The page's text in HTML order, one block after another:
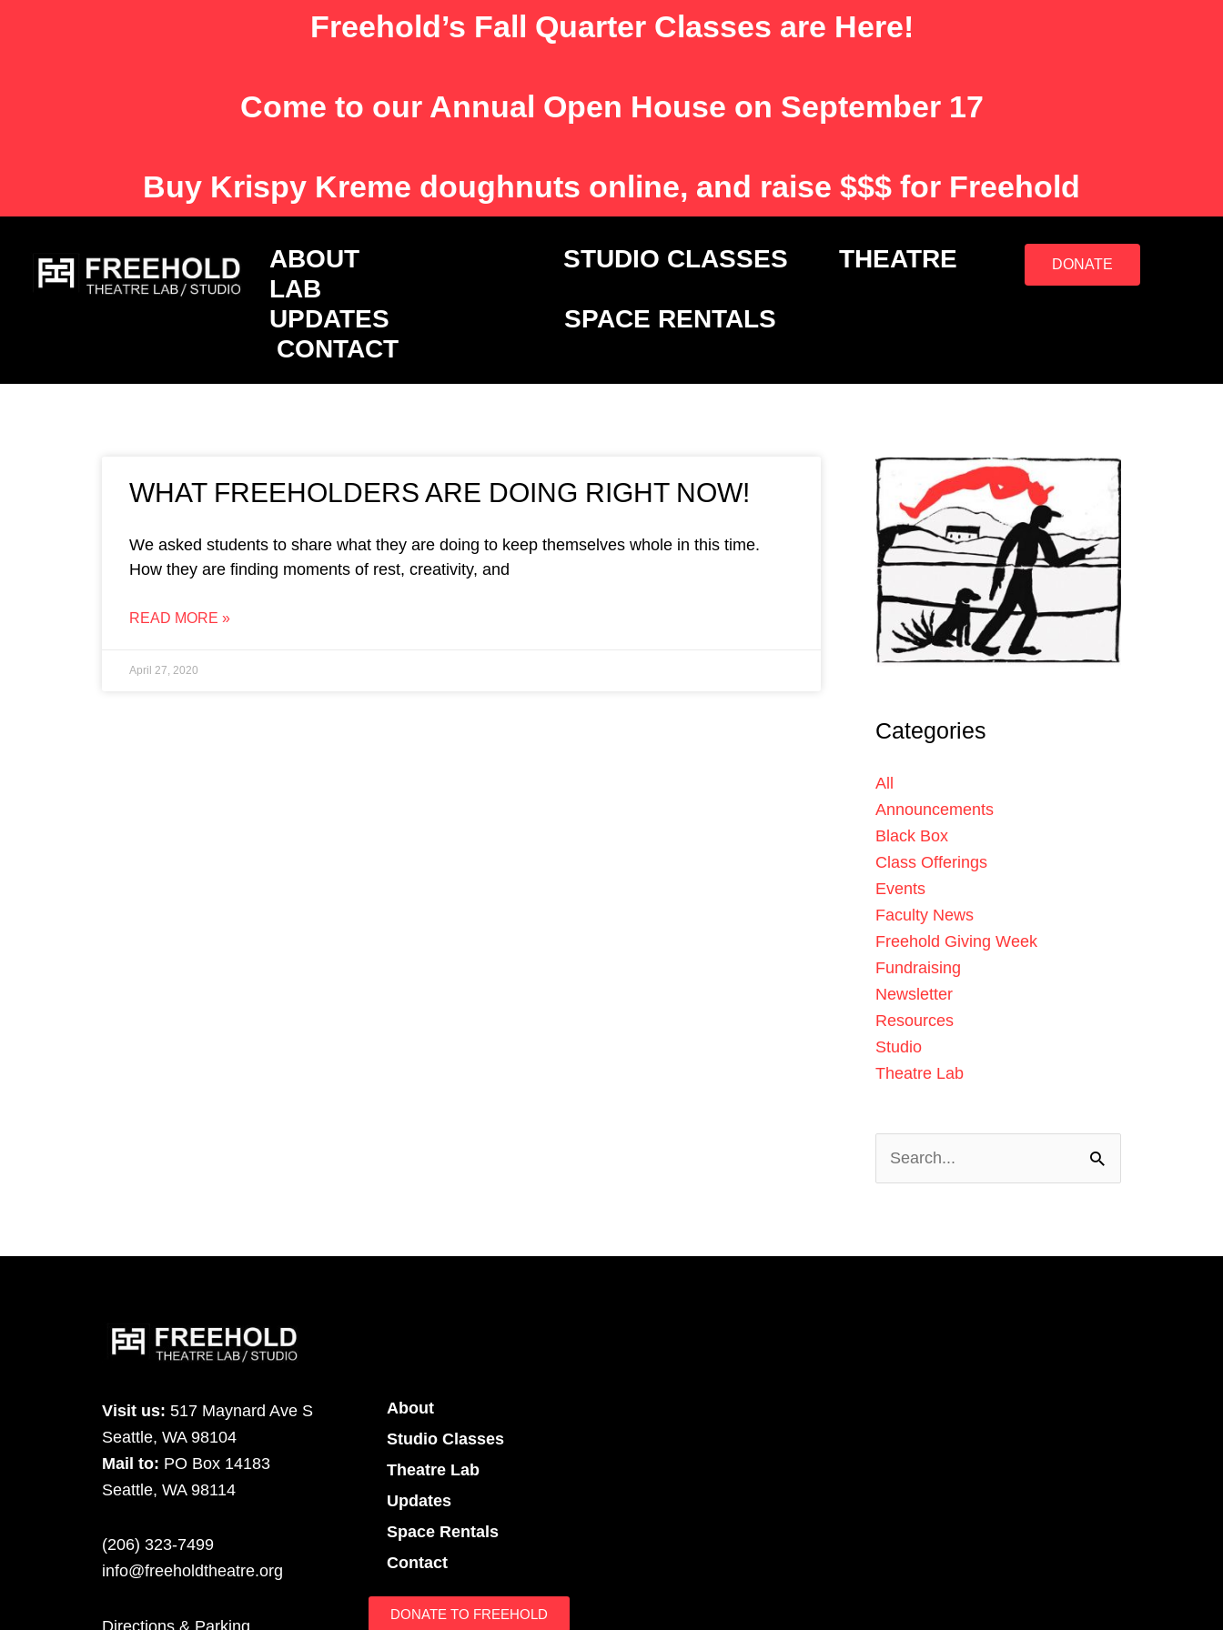
Freehold’s Fall Quarter Classes are Here!
Come to our Annual Open House on September 17
Buy Krispy Kreme doughnuts online, and raise $$$ for Freehold
ABOUT STUDIO CLASSES THEATRE
LAB
UPDATES
SPACE RENTALS
CONTACT
DONATE
WHAT FREEHOLDERS ARE DOING RIGHT NOW!
We asked students to share what they are doing to keep themselves whole in this time.
How they are finding moments of rest, creativity, and
READ MORE »
April 27, 2020
Categories
All
Announcements
Black Box
Class Offerings
Events
Faculty News
Freehold Giving Week
Fundraising
Newsletter
Resources
Studio
Theatre Lab
Search
for:
Visit us: 517 Maynard Ave S
Seattle, WA 98104
Mail to: PO Box 14183
Seattle, WA 98114
(206) 323-7499
info@freeholdtheatre.org
Directions & Parking
About
Studio Classes
Theatre Lab
Updates
Space Rentals
Contact
DONATE TO FREEHOLD